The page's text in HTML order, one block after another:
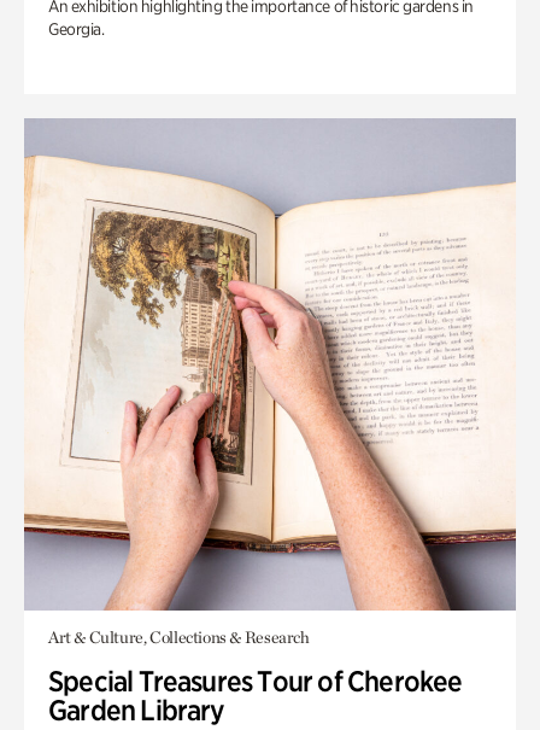
An exhibition highlighting the importance of historic gardens in
Georgia.
Art & Culture, Collections & Research
Special Treasures Tour of Cherokee
Garden Library